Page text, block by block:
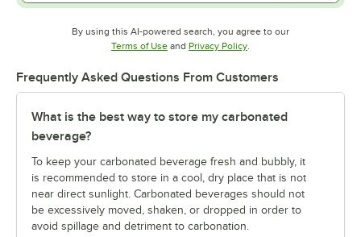
By using this AI-powered search, you agree to our
Terms of UseOpens in new tab
and Privacy PolicyOpens in new tab
.
Frequently Asked Questions From Customers
What is the best way to store my carbonated
beverage?
To keep your carbonated beverage fresh and bubbly, it
is recommended to store in a cool, dry place that is not
near direct sunlight. Carbonated beverages should not
be excessively moved, shaken, or dropped in order to
avoid spillage and detriment to carbonation.